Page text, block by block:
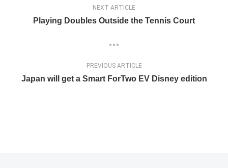
NEXT ARTICLE
Playing Doubles Outside the Tennis Court
PREVIOUS ARTICLE
Japan will get a Smart ForTwo EV Disney edition